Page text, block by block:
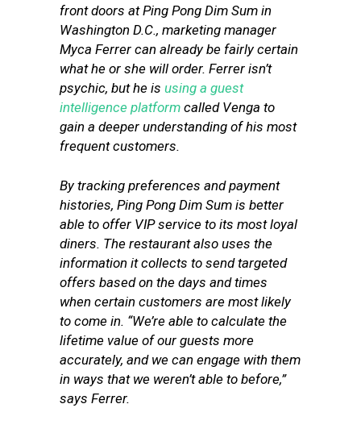
front doors at Ping Pong Dim Sum in
Washington D.C., marketing manager
Myca Ferrer can already be fairly certain
what he or she will order. Ferrer isn’t
psychic, but he is using a guest
intelligence platform called Venga to
gain a deeper understanding of his most
frequent customers.
By tracking preferences and payment
histories, Ping Pong Dim Sum is better
able to offer VIP service to its most loyal
diners. The restaurant also uses the
information it collects to send targeted
offers based on the days and times
when certain customers are most likely
to come in. “We’re able to calculate the
lifetime value of our guests more
accurately, and we can engage with them
in ways that we weren’t able to before,”
says Ferrer.